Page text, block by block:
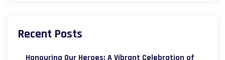
Recent Posts
Honouring Our Heroes: A Vibrant Celebration of